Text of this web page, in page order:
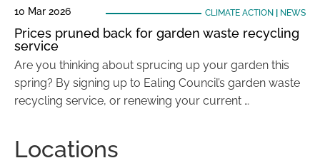
10 Mar 2026 CLIMATE ACTION NEWS
Prices pruned back for garden waste recycling
service
Are you thinking about sprucing up your garden this
spring? By signing up to Ealing Council’s garden waste
recycling service, or renewing your current …
Locations